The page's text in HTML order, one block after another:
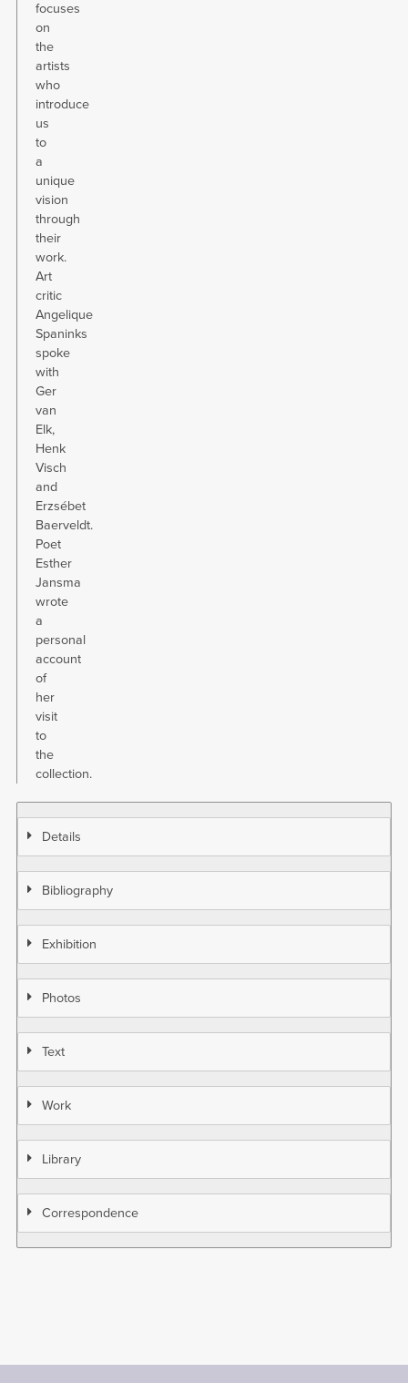
focuses
on
the
artists
who
introduce
us
to
a
unique
vision
through
their
work.
Art
critic
Angelique
Spaninks
spoke
with
Ger
van
Elk,
Henk
Visch
and
Erzsébet
Baerveldt.
Poet
Esther
Jansma
wrote
a
personal
account
of
her
visit
to
the
collection.
Details
Bibliography
Exhibition
Photos
Text
Work
Library
Correspondence